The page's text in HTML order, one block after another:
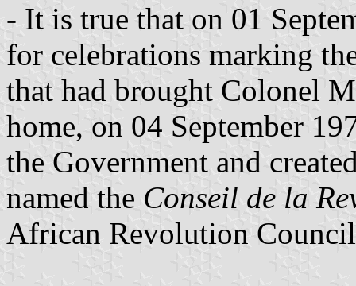
- It is true that on 01
for celebrations marking
that had brought Colonel
home, on 04 September
the Government and
named the Conseil de la
African Revolution